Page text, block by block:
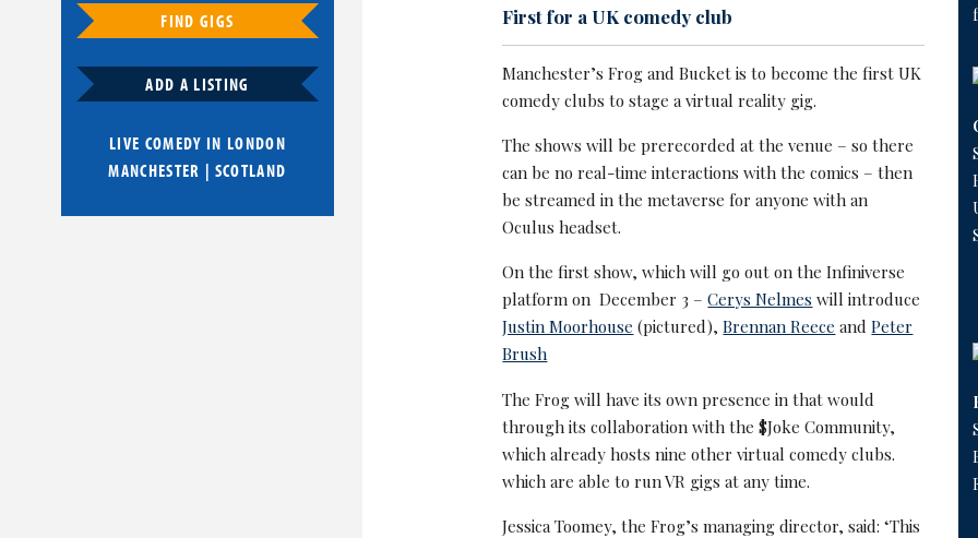
FIND GIGS
ADD A LISTING
LIVE COMEDY IN LONDON
MANCHESTER | SCOTLAND
First for a UK comedy club
Manchester’s Frog and Bucket is to become the first UK
comedy clubs to stage a virtual reality gig.
The shows will be prerecorded at the venue – so there
can be no real-time interactions with the comics – then
be streamed in the metaverse for anyone with an
Oculus headset.
On the first show, which will go out on the Infiniverse
platform on December 3 –Cerys Nelmes will introduce
Justin Moorhouse (pictured),Brennan Reece andPeter
Brush
The Frog will have its own presence in that would
through its collaboration with the $Joke Community,
which already hosts nine other virtual comedy clubs.
which are able to run VR gigs at any time.
Jessica Toomey, the Frog’s managing director, said: ‘This